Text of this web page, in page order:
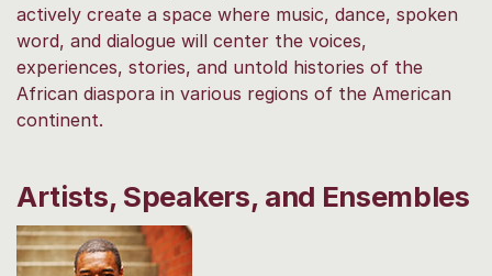
actively create a space where music, dance, spoken
word, and dialogue will center the voices,
experiences, stories, and untold histories of the
African diaspora in various regions of the American
continent.
Artists, Speakers, and Ensembles